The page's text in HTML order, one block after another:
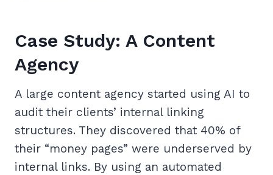
Case Study: A Content
Agency
A large content agency started using AI to
audit their clients’ internal linking
structures. They discovered that 40% of
their “money pages” were underserved by
internal links. By using an automated